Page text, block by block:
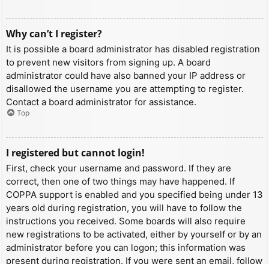
Why can’t I register?
It is possible a board administrator has disabled registration
to prevent new visitors from signing up. A board
administrator could have also banned your IP address or
disallowed the username you are attempting to register.
Contact a board administrator for assistance.
Top
I registered but cannot login!
First, check your username and password. If they are
correct, then one of two things may have happened. If
COPPA support is enabled and you specified being under 13
years old during registration, you will have to follow the
instructions you received. Some boards will also require
new registrations to be activated, either by yourself or by an
administrator before you can logon; this information was
present during registration. If you were sent an email, follow